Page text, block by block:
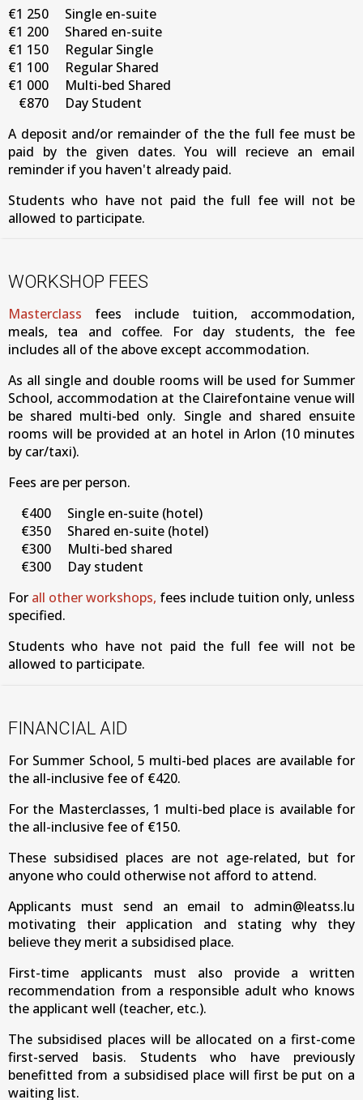
€1 250
Single en-suite
€1 200
Shared en-suite
€1 150
Regular Single
€1 100
Regular Shared
€1 000
Multi-bed Shared
€870
Day Student
A deposit and/or remainder of the the full fee must be
paid by the given dates. You will recieve an email
reminder if you haven't already paid.
Students who have not paid the full fee will not be
allowed to participate.
WORKSHOP FEES
Masterclass fees include tuition, accommodation,
meals, tea and coffee. For day students, the fee
includes all of the above except accommodation.
As all single and double rooms will be used for Summer
School, accommodation at the Clairefontaine venue will
be shared multi-bed only. Single and shared ensuite
rooms will be provided at an hotel in Arlon (10 minutes
by car/taxi).
Fees are per person.
€400 Single en-suite (hotel)
€350 Shared en-suite (hotel)
€300 Multi-bed shared
€300 Day student
For all other workshops, fees include tuition only, unless
specified.
Students who have not paid the full fee will not be
allowed to participate.
FINANCIAL AID
For Summer School, 5 multi-bed places are available for
the all-inclusive fee of €420.
For the Masterclasses, 1 multi-bed place is available for
the all-inclusive fee of €150.
These subsidised places are not age-related, but for
anyone who could otherwise not afford to attend.
Applicants must send an email to admin@leatss.lu
motivating their application and stating why they
believe they merit a subsidised place.
First-time applicants must also provide a written
recommendation from a responsible adult who knows
the applicant well (teacher, etc.).
The subsidised places will be allocated on a first-come
first-served basis. Students who have previously
benefitted from a subsidised place will first be put on a
waiting list.